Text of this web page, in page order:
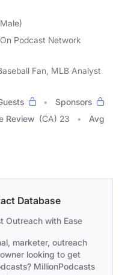
Podcast Network
Fan, MLB Analyst
Sponsors
Review (CA) 23
Avg
Database
Outreach with Ease
marketer, outreach
looking to get
MillionPodcasts